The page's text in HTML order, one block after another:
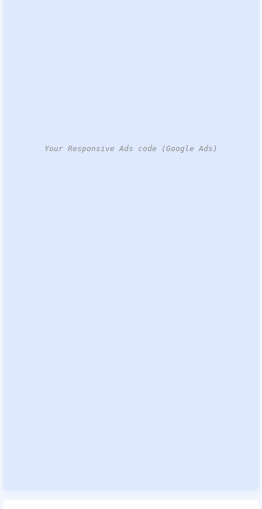
Your Responsive Ads code (Google Ads)